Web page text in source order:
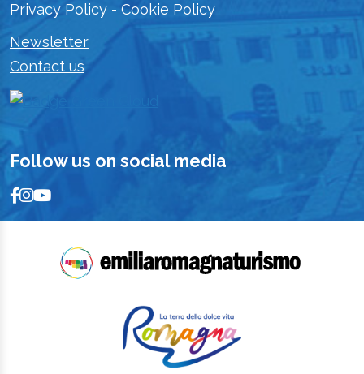
Privacy Policy - Cookie Policy
Newsletter
Contact us
Follow us on social media